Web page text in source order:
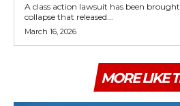
A class action lawsuit has been
collapse that released...
March 16, 2026
MORE LIKE